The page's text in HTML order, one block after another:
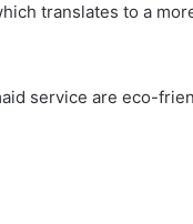
translates to a
service are eco-